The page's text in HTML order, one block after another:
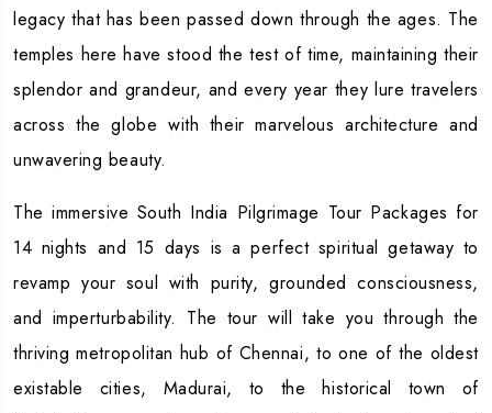
legacy that has been passed down through the ages. The
temples here have stood the test of time, maintaining their
splendor and grandeur, and every year they lure travelers
across the globe with their marvelous architecture and
unwavering beauty.
The immersive South India Pilgrimage Tour Packages for
14 nights and 15 days is a perfect spiritual getaway to
revamp your soul with purity, grounded consciousness,
and imperturbability. The tour will take you through the
thriving metropolitan hub of Chennai, to one of the oldest
existable cities, Madurai, to the historical town of